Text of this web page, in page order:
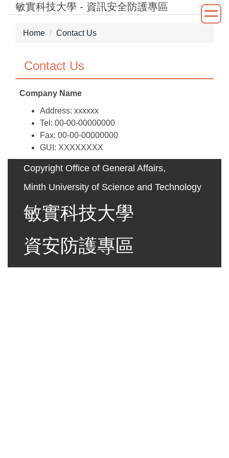
Jump
敏實科技大學 - 資訊安全防護專區
Home Contact Us
Contact Us
Company Name
Address: xxxxxx
Tel: 00-00-00000000
Fax: 00-00-00000000
GUI: XXXXXXXX
Copyright Office of General Affairs,
Minth University of Science and Technology
敏實科技大學
資安防護專區